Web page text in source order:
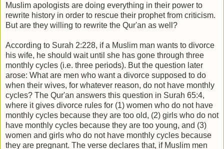
Muslim apologists are doing everything in their power to
rewrite history in order to rescue their prophet from criticism.
But are they willing to rewrite the Qur'an as well?
According to Surah 2:228, if a Muslim man wants to divorce
his wife, he should wait until she has gone through three
monthly cycles (i.e. three periods). But the question later
arose: What are men who want a divorce supposed to do
when their wives, for whatever reason, do not have monthly
cycles? The Qur'an answers this question in Surah 65:4,
where it gives divorce rules for (1) women who do not have
monthly cycles because they are too old, (2) girls who do not
have monthly cycles because they are too young, and (3)
women and girls who do not have monthly cycles because
they are pregnant. The verse declares that, if Muslim men